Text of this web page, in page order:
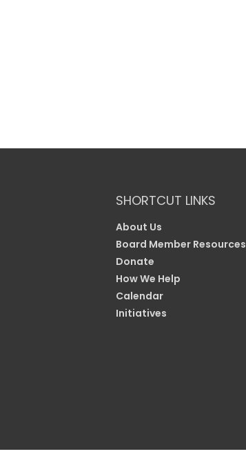
SHORTCUT LINKS
About Us
Board Member Resources
Donate
How We Help
Calendar
Initiatives